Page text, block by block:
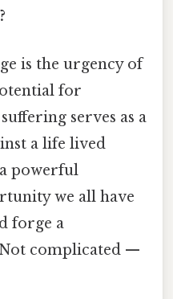
is the urgency of
for
serves as a
a life lived
powerful
we all have
forge a
complicated —